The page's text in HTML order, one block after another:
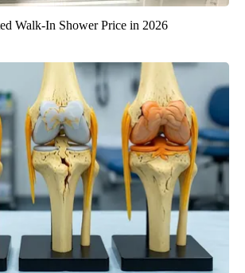
Walk-In Shower Price in 2026